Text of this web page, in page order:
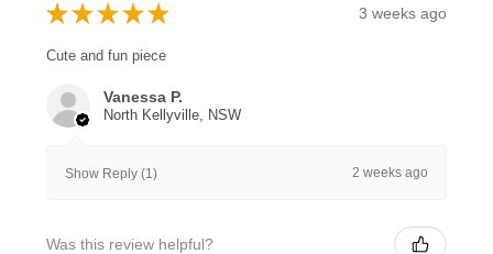
★ ★ ★ ★ ★ 3 weeks ago
Cute and fun piece
Vanessa P.
North Kellyville, NSW
Show Reply (1) 2 weeks ago
Was this review helpful?